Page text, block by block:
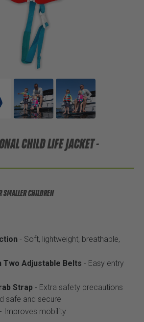
CHILD LIFE JACKET -
SMALLER CHILDREN
- Soft, lightweight, breathable,
Two Adjustable Belts - Easy entry
Strap - Extra safety precautions
safe and secure
- Improves mobility